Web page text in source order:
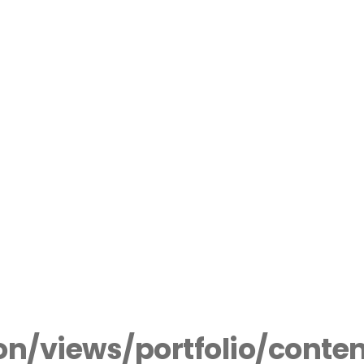
views/portfolio/